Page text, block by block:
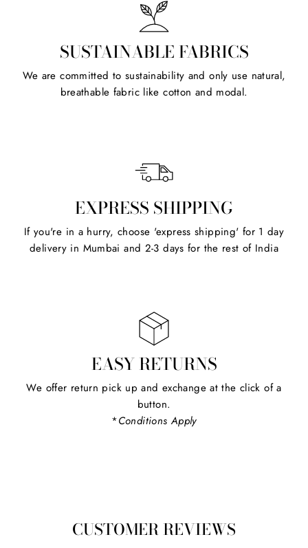
SUSTAINABLE FABRICS
We are committed to sustainability and only use natural,
breathable fabric like cotton and modal.
EXPRESS SHIPPING
If you're in a hurry, choose 'express shipping' for 1 day
delivery in Mumbai and 2-3 days for the rest of India
EASY RETURNS
We offer return pick up and exchange at the click of a
button.
*Conditions Apply
CUSTOMER REVIEWS